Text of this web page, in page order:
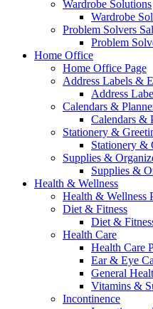
Wardrobe Solutions
Wardrobe
Problem Solvers
Problem
Home Office
Home Office Page
Address Labels &
Address
Calendars &
Calendars &
Stationery &
Stationery &
Supplies &
Supplies &
Health & Wellness
Health & Wellness
Diet & Fitness
Diet &
Health Care
Health Care
Ear & Eye
General
Vitamins &
Incontinence